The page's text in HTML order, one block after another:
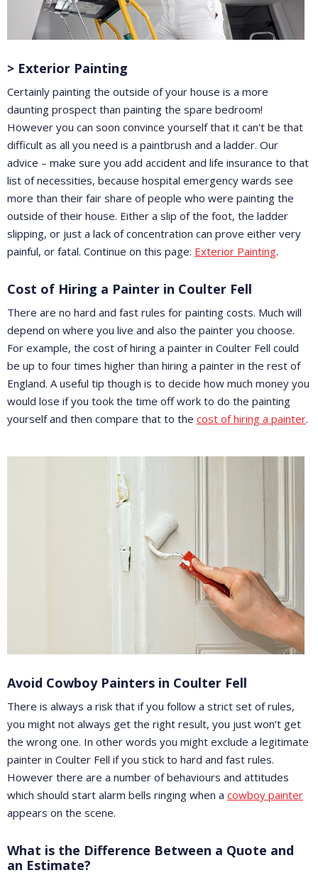
> Exterior Painting
Certainly painting the outside of your house is a more
daunting prospect than painting the spare bedroom!
However you can soon convince yourself that it can't be that
difficult as all you need is a paintbrush and a ladder. Our
advice – make sure you add accident and life insurance to that
list of necessities, because hospital emergency wards see
more than their fair share of people who were painting the
outside of their house. Either a slip of the foot, the ladder
slipping, or just a lack of concentration can prove either very
painful, or fatal. Continue on this page: Exterior Painting.
Cost of Hiring a Painter in Coulter Fell
There are no hard and fast rules for painting costs. Much will
depend on where you live and also the painter you choose.
For example, the cost of hiring a painter in Coulter Fell could
be up to four times higher than hiring a painter in the rest of
England. A useful tip though is to decide how much money you
would lose if you took the time off work to do the painting
yourself and then compare that to the cost of hiring a painter.
Avoid Cowboy Painters in Coulter Fell
There is always a risk that if you follow a strict set of rules,
you might not always get the right result, you just won't get
the wrong one. In other words you might exclude a legitimate
painter in Coulter Fell if you stick to hard and fast rules.
However there are a number of behaviours and attitudes
which should start alarm bells ringing when a cowboy painter
appears on the scene.
What is the Difference Between a Quote and
an Estimate?